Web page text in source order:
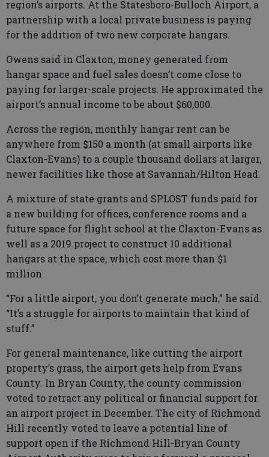
region’s airports. At the Statesboro-Bulloch Airport, a
partnership with a local private business is paying
for the addition of two new corporate hangars.
Owens said in Claxton, money generated from
hangar space and fuel sales doesn’t come close to
paying for larger-scale projects. He approximated the
airport’s annual income to be about $60,000.
Across the region, monthly hangar rent can be
anywhere from $150 a month (at small airports like
Claxton-Evans) to a couple thousand dollars at larger,
newer facilities like those at Savannah/Hilton Head.
A mixture of state grants and SPLOST funds paid for
a new building for offices, conference rooms and a
future space for flight school at the Claxton-Evans as
well as a 2019 project to construct 10 additional
hangars at the space, which cost more than $1
million.
“For a little airport, you don’t generate much,” he said.
“It’s a struggle for airports to maintain that kind of
stuff.”
For general maintenance, like cutting the airport
property’s grass, the airport gets help from Evans
County. In Bryan County, the county commission
voted to retract any political or financial support for
an airport project in December. The city of Richmond
Hill recently voted to leave a potential line of
support open if the Richmond Hill-Bryan County